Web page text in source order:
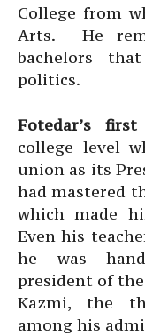
College from
Arts. He
bachelors
politics.
Fotedar’s
college level
union as its
had mastered
which made
Even his
he was
president of
Kazmi, the
among his